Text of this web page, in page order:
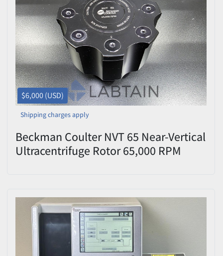
$6,000 (USD)
Shipping charges apply
Beckman Coulter NVT 65 Near-Vertical
Ultracentrifuge Rotor 65,000 RPM